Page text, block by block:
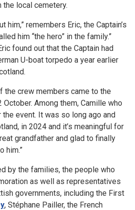
the local cemetery.
him,” remembers Eric, the Captain’s
him “the hero” in the family.”
found out that the Captain had
U-boat torpedo a year earlier
the crew members came to the
Among them, Camille who
event. It was so long ago and
in 2024 and it’s meaningful for
grandfather and glad to finally
him.”
by the families, the people who
as well as representatives
governments, including the First
, Stéphane Pailler, the French